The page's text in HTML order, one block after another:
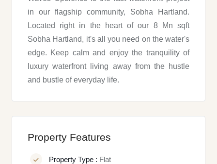
in our flagship community, Sobha Hartland.
Located right in the heart of our 8 Mn sqft
Sobha Hartland, it's all you need on the water's
edge. Keep calm and enjoy the tranquility of
luxury waterfront living away from the hustle
and bustle of everyday life.
Property Features
Property Type : Flat